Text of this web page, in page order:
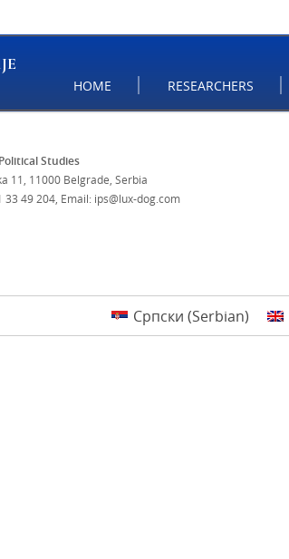
HOME RESEARCHERS
Studies
11, 11000 Belgrade, Serbia
33 49 204, Email: ips@lux-dog.com
Српски (Serbian)